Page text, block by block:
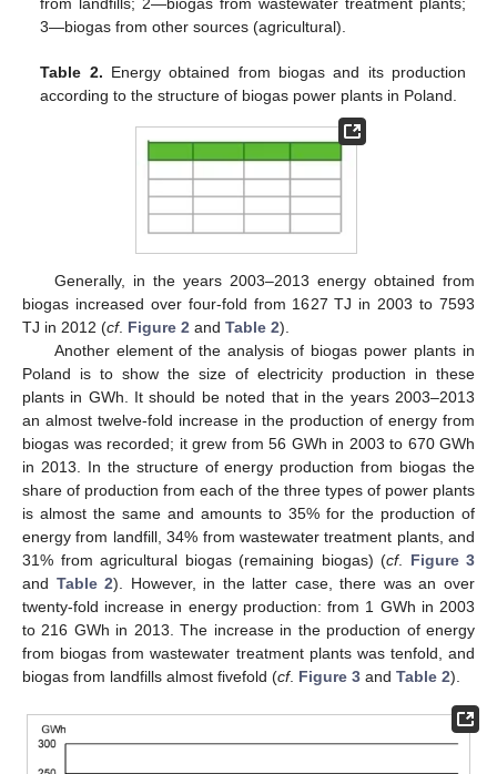
3—biogas from other sources (agricultural).
Table 2. Energy obtained from biogas and its production
according to the structure of biogas power plants in Poland.
Generally, in the years 2003–2013 energy obtained from
biogas increased over four-fold from 1627 TJ in 2003 to 7593
TJ in 2012 (cf. Figure 2 and Table 2).
Another element of the analysis of biogas power plants in
Poland is to show the size of electricity production in these
plants in GWh. It should be noted that in the years 2003–2013
an almost twelve-fold increase in the production of energy from
biogas was recorded; it grew from 56 GWh in 2003 to 670 GWh
in 2013. In the structure of energy production from biogas the
share of production from each of the three types of power plants
is almost the same and amounts to 35% for the production of
energy from landfill, 34% from wastewater treatment plants, and
31% from agricultural biogas (remaining biogas) (cf. Figure 3
and Table 2). However, in the latter case, there was an over
twenty-fold increase in energy production: from 1 GWh in 2003
to 216 GWh in 2013. The increase in the production of energy
from biogas from wastewater treatment plants was tenfold, and
biogas from landfills almost fivefold (cf. Figure 3 and Table 2).